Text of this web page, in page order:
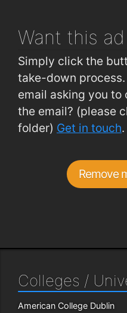
Want this ad
Simply click the
take-down
email asking you
the email? (please
folder) Get in touch.
Remove
Colleges /
American College Dublin